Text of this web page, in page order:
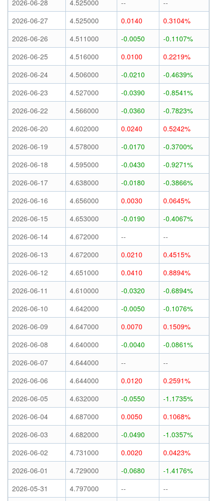
2026-06-28 4.525000 --
--
2026-06-27
4.525000 0.0140
0.3104%
2026-06-26
4.511000 -0.0050
-0.1107%
2026-06-25
4.516000 0.0100
0.2219%
2026-06-24
4.506000 -0.0210
-0.4639%
2026-06-23
4.527000 -0.0390
-0.8541%
2026-06-22
4.566000 -0.0360
-0.7823%
2026-06-20
4.602000 0.0240
0.5242%
2026-06-19
4.578000 -0.0170
-0.3700%
2026-06-18
4.595000 -0.0430
-0.9271%
2026-06-17
4.638000 -0.0180
-0.3866%
2026-06-16
4.656000 0.0030
0.0645%
2026-06-15
4.653000 -0.0190
-0.4067%
2026-06-14
4.672000 --
--
2026-06-13
4.672000 0.0210
0.4515%
2026-06-12
4.651000 0.0410
0.8894%
2026-06-11
4.610000 -0.0320
-0.6894%
2026-06-10
4.642000 -0.0050
-0.1076%
2026-06-09
4.647000 0.0070
0.1509%
2026-06-08
4.640000 -0.0040
-0.0861%
2026-06-07
4.644000 --
--
2026-06-06
4.644000 0.0120
0.2591%
2026-06-05
4.632000 -0.0550
-1.1735%
2026-06-04
4.687000 0.0050
0.1068%
2026-06-03
4.682000 -0.0490
-1.0357%
2026-06-02
4.731000 0.0020
0.0423%
2026-06-01
4.729000 -0.0680
-1.4176%
2026-05-31
4.797000 --
--